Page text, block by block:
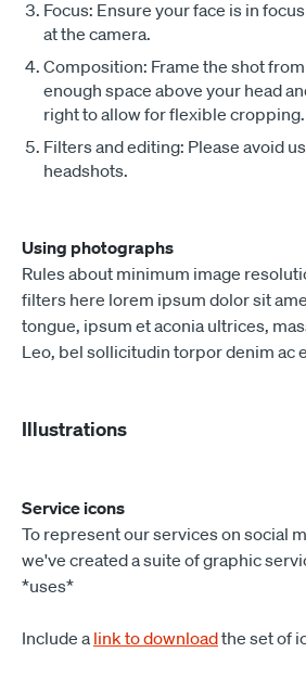
Focus: Ensure your face is in
at the camera.
Composition: Frame the shot
enough space above your head
right to allow for flexible cropping.
Filters and editing: Please avoid
headshots.
Using photographs
Rules about minimum image
filters here lorem ipsum dolor sit
tongue, ipsum et aconia ultrices,
Leo, bel sollicitudin torpor denim ac
Illustrations
Service icons
To represent our services on social
we've created a suite of graphic
*uses*
Include a link to downloadthe set of